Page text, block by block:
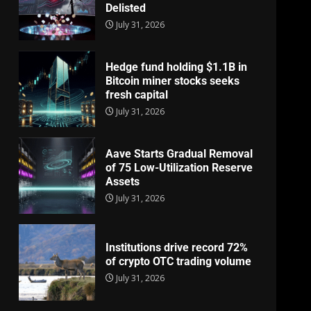
Delisted
July 31, 2026
Hedge fund holding $1.1B in
Bitcoin miner stocks seeks
fresh capital
July 31, 2026
Aave Starts Gradual Removal
of 75 Low-Utilization Reserve
Assets
July 31, 2026
Institutions drive record 72%
of crypto OTC trading volume
July 31, 2026